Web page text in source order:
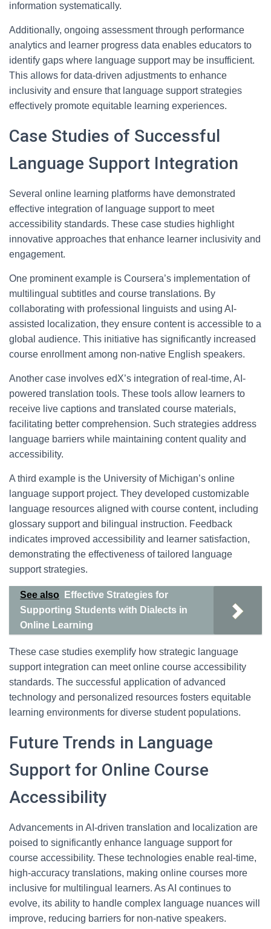
information systematically.
Additionally, ongoing assessment through performance
analytics and learner progress data enables educators to
identify gaps where language support may be insufficient.
This allows for data-driven adjustments to enhance
inclusivity and ensure that language support strategies
effectively promote equitable learning experiences.
Case Studies of Successful
Language Support Integration
Several online learning platforms have demonstrated
effective integration of language support to meet
accessibility standards. These case studies highlight
innovative approaches that enhance learner inclusivity and
engagement.
One prominent example is Coursera’s implementation of
multilingual subtitles and course translations. By
collaborating with professional linguists and using AI-
assisted localization, they ensure content is accessible to a
global audience. This initiative has significantly increased
course enrollment among non-native English speakers.
Another case involves edX’s integration of real-time, AI-
powered translation tools. These tools allow learners to
receive live captions and translated course materials,
facilitating better comprehension. Such strategies address
language barriers while maintaining content quality and
accessibility.
A third example is the University of Michigan’s online
language support project. They developed customizable
language resources aligned with course content, including
glossary support and bilingual instruction. Feedback
indicates improved accessibility and learner satisfaction,
demonstrating the effectiveness of tailored language
support strategies.
See also
Effective Strategies for
Supporting Students with Dialects in
Online Learning
These case studies exemplify how strategic language
support integration can meet online course accessibility
standards. The successful application of advanced
technology and personalized resources fosters equitable
learning environments for diverse student populations.
Future Trends in Language
Support for Online Course
Accessibility
Advancements in AI-driven translation and localization are
poised to significantly enhance language support for
course accessibility. These technologies enable real-time,
high-accuracy translations, making online courses more
inclusive for multilingual learners. As AI continues to
evolve, its ability to handle complex language nuances will
improve, reducing barriers for non-native speakers.